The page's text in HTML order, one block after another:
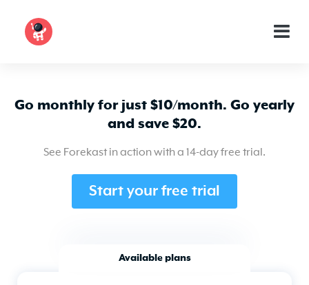
Go monthly for just $10/month. Go yearly
and save $20.
See Forekast in action with a 14-day free trial.
Start your free trial
Available plans